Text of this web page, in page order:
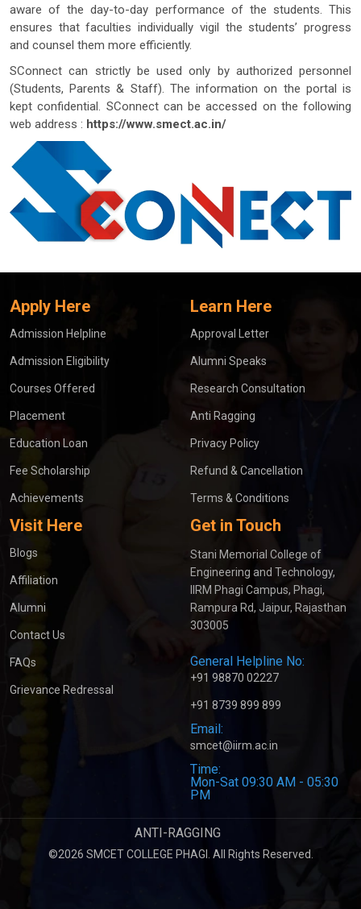
aware of the day-to-day performance of the students. This
ensures that faculties individually vigil the students’ progress
and counsel them more efficiently.
SConnect can strictly be used only by authorized personnel
(Students, Parents & Staff). The information on the portal is
kept confidential. SConnect can be accessed on the following
web address : https://www.smect.ac.in/
Apply Here
Admission Helpline
Admission Eligibility
Courses Offered
Placement
Education Loan
Fee Scholarship
Achievements
Learn Here
Approval Letter
Alumni Speaks
Research Consultation
Anti Ragging
Privacy Policy
Refund & Cancellation
Terms & Conditions
Visit Here
Blogs
Affiliation
Alumni
Contact Us
FAQs
Grievance Redressal
Get in Touch
Stani Memorial College of
Engineering and Technology,
IIRM Phagi Campus, Phagi,
Rampura Rd, Jaipur, Rajasthan
303005
General Helpline No:
+91 98870 02227
+91 8739 899 899
Email:
smcet@iirm.ac.in
Time:
Mon-Sat 09:30 AM - 05:30
PM
ANTI-RAGGING
©2026 SMCET COLLEGE PHAGI. All Rights Reserved.